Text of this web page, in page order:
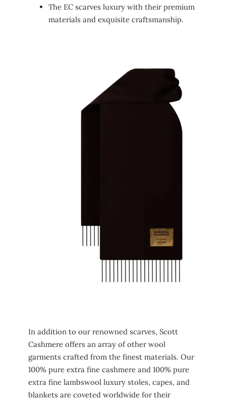
The EC scarves luxury with their premium
materials and exquisite craftsmanship.
In addition to our renowned scarves, Scott
Cashmere offers an array of other wool
garments crafted from the finest materials. Our
100% pure extra fine cashmere and 100% pure
extra fine lambswool luxury stoles, capes, and
blankets are coveted worldwide for their